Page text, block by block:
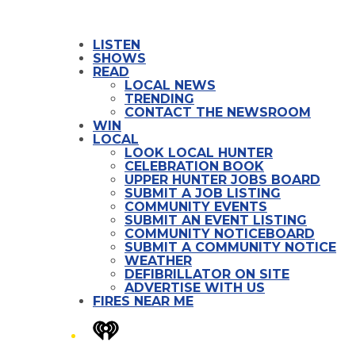
LISTEN
SHOWS
READ
LOCAL NEWS
TRENDING
CONTACT THE NEWSROOM
WIN
LOCAL
LOOK LOCAL HUNTER
CELEBRATION BOOK
UPPER HUNTER JOBS BOARD
SUBMIT A JOB LISTING
COMMUNITY EVENTS
SUBMIT AN EVENT LISTING
COMMUNITY NOTICEBOARD
SUBMIT A COMMUNITY NOTICE
WEATHER
DEFIBRILLATOR ON SITE
ADVERTISE WITH US
FIRES NEAR ME
iHeart